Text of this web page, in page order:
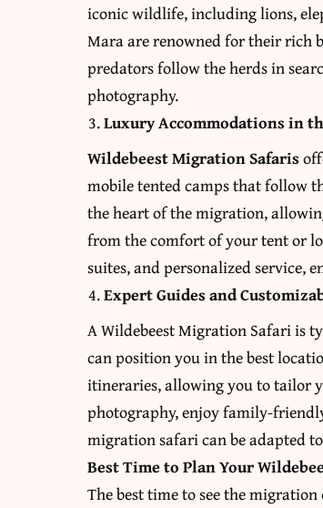
iconic wildlife, including lions,
Mara are renowned for their rich
predators follow the herds in
photography.
Luxury Accommodations in
Wildebeest Migration Safaris
mobile tented camps that follow
the heart of the migration,
from the comfort of your tent or
suites, and personalized service,
Expert Guides and
A Wildebeest Migration Safari is
can position you in the best
itineraries, allowing you to tailor
photography, enjoy family-
migration safari can be adapted
Best Time to Plan Your
The best time to see the